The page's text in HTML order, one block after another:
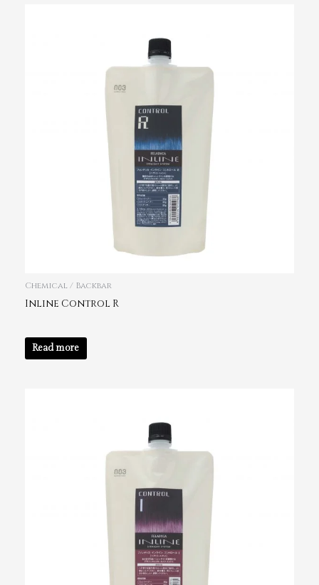
Chemical / Backbar
Inline Control R
Read more